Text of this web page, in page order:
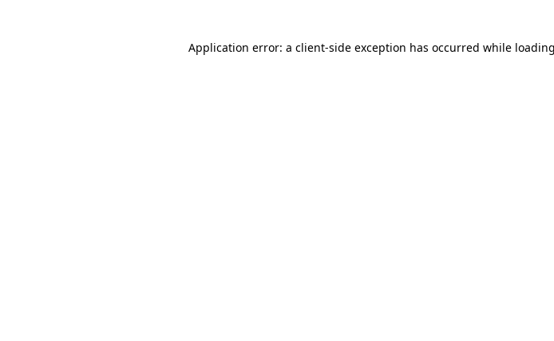
Application error: a client-side exception has occurred while loading